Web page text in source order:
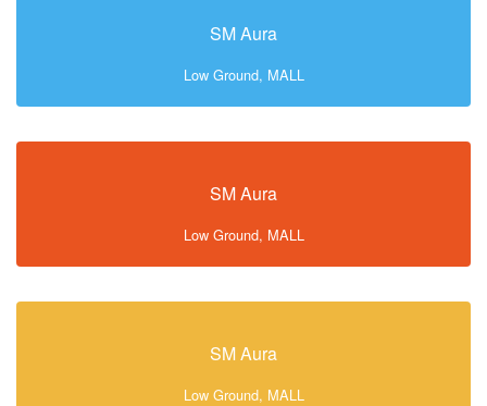
SM Aura
Low Ground, MALL
SM Aura
Low Ground, MALL
SM Aura
Low Ground, MALL